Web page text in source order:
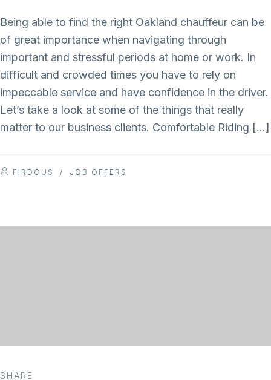
Being able to find the right Oakland chauffeur can be
of great importance when navigating through
important and stressful periods at home or work. In
difficult and crowded times you have to rely on
impeccable service and have confidence in the driver.
Let’s take a look at some of the things that really
matter to our business clients. Comfortable Riding […]
FIRDOUS / JOB OFFERS
SHARE